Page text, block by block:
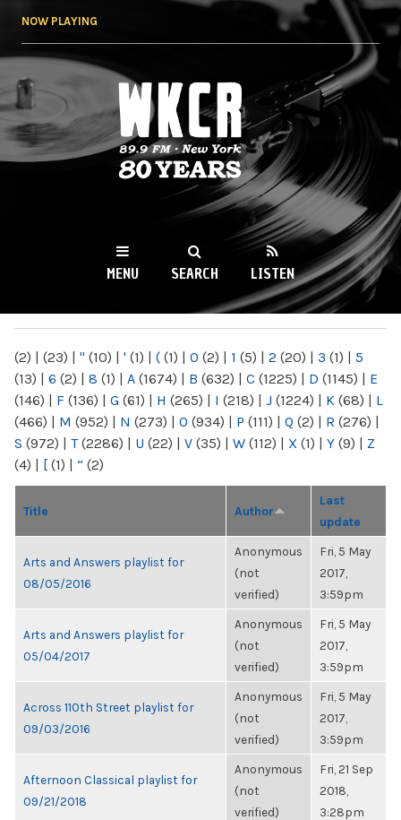
NOW PLAYING
WKCR 89.9FM
NY
MENU SEARCH LISTEN
(2) | (23) | " (10) | ' (1) | ( (1) | 0 (2) | 1 (5) | 2 (20) | 3 (1) | 5
(13) | 6 (2) | 8 (1) | A (1674) | B (632) | C (1225) | D (1145) | E
(146) | F (136) | G (61) | H (265) | I (218) | J (1224) | K (68) | L
(466) | M (952) | N (273) | O (934) | P (111) | Q (2) | R (276) |
S (972) | T(2286) | U (22) | V (35) | W (112) | X (1) | Y (9) | Z
(4) | [ (1) | “ (2)
Title Author
Last
update
Arts and Answers playlist for
08/05/2016
Anonymous
(not
verified)
Fri, 5 May
2017,
3:59pm
Arts and Answers playlist for
05/04/2017
Anonymous
(not
verified)
Fri, 5 May
2017,
3:59pm
Across 110th Street playlist for
09/03/2016
Anonymous
(not
verified)
Fri, 5 May
2017,
3:59pm
Afternoon Classical playlist for
09/21/2018
Anonymous
(not
verified)
Fri, 21 Sep
2018,
3:28pm